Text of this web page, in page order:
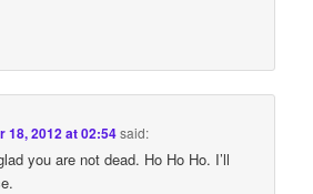
18, 2012 at 02:54said:
you are not dead. Ho Ho Ho. I’ll